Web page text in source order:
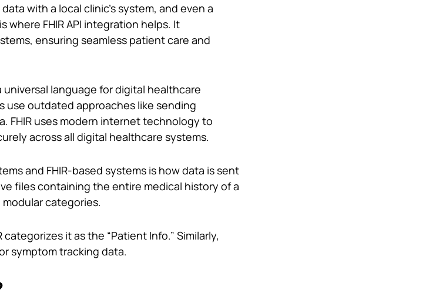
with a local clinic’s system, and even a
where FHIR API integration helps. It
ensuring seamless patient care and
universal language for digital healthcare
use outdated approaches like sending
FHIR uses modern internet technology to
across all digital healthcare systems.
and FHIR-based systems is how data is sent
files containing the entire medical history of a
categories.
it as the “Patient Info.” Similarly,
symptom tracking data.